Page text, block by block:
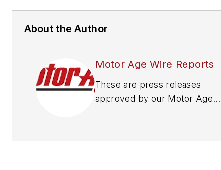
About the Author
Motor Age Wire Reports
These are press releases
approved by our Motor Age